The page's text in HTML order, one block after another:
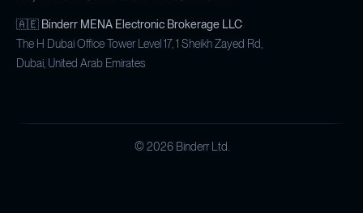
🇦🇪 Binderr MENA Electronic Brokerage LLC
The H Dubai Office Tower Level 17, 1 Sheikh Zayed Rd,
Dubai, United Arab Emirates
© 2026 Binderr Ltd.